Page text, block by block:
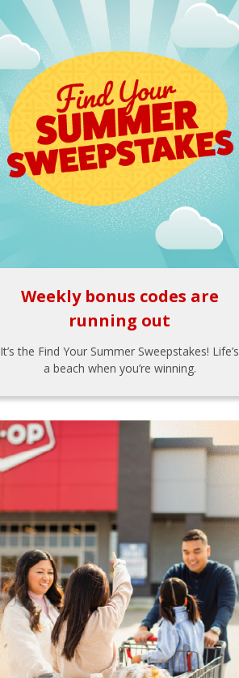
Weekly bonus codes are
running out
It’s the Find Your Summer Sweepstakes! Life’s
a beach when you’re winning.